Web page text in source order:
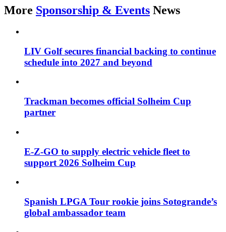
More Sponsorship & Events News
LIV Golf secures financial backing to continue
schedule into 2027 and beyond
Trackman becomes official Solheim Cup
partner
E-Z-GO to supply electric vehicle fleet to
support 2026 Solheim Cup
Spanish LPGA Tour rookie joins Sotogrande’s
global ambassador team